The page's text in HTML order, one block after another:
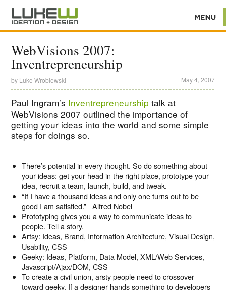
WebVisions 2007:
Inventrepreneurship
by Luke Wroblewski May 4, 2007
Paul Ingram’s Inventrepreneurship talk at
WebVisions 2007 outlined the importance of
getting your ideas into the world and some simple
steps for doings so.
There’s potential in every thought. So do something about
your ideas: get your head in the right place, prototype your
idea, recruit a team, launch, build, and tweak.
“If I have a thousand ideas and only one turns out to be
good I am satisfied.” =Alfred Nobel
Prototyping gives you a way to communicate ideas to
people. Tell a story.
Artsy: Ideas, Brand, Information Architecture, Visual Design,
Usability, CSS
Geeky: Ideas, Platform, Data Model, XML/Web Services,
Javascript/Ajax/DOM, CSS
To create a civil union, arsty people need to crossover
toward geeky. If a designer hands something to developers